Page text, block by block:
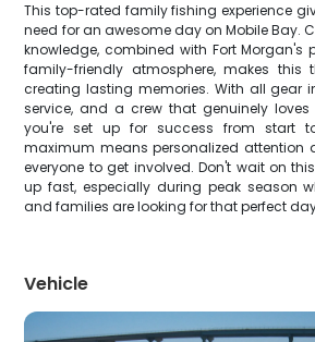
This top-rated family fishing experience
need for an awesome day on Mobile Bay.
knowledge, combined with Fort Morgan's
family-friendly atmosphere, makes this
creating lasting memories. With all gear
service, and a crew that genuinely loves
you're set up for success from start
maximum means personalized attention
everyone to get involved. Don't wait on
up fast, especially during peak season
and families are looking for that perfect
Vehicle